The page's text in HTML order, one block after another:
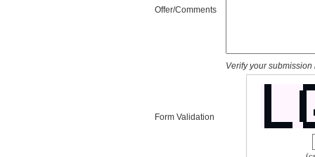
Offer/Comments
Form Validation
Verify your